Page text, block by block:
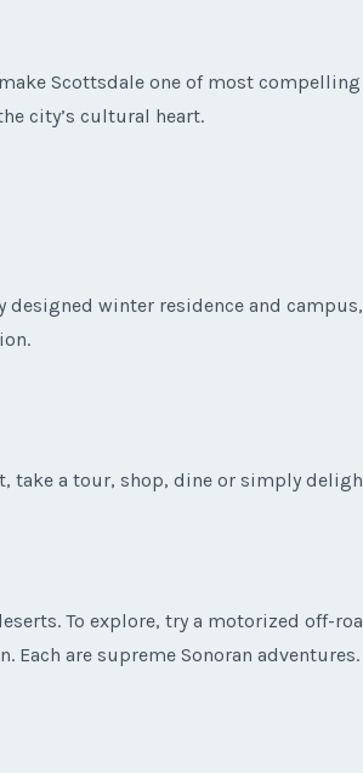
Scottsdale one of most
city’s cultural heart.
winter residence and
take a tour, shop, dine or simply
To explore, try a motorized off-
are supreme Sonoran